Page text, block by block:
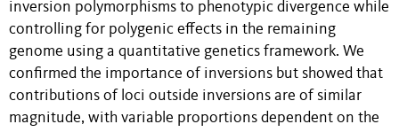
inversion polymorphisms to phenotypic divergence while
controlling for polygenic effects in the remaining
genome using a quantitative genetics framework. We
confirmed the importance of inversions but showed that
contributions of loci outside inversions are of similar
magnitude, with variable proportions dependent on the